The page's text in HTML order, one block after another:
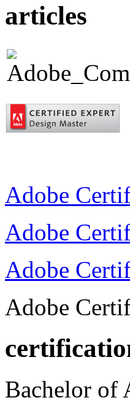
articles
Adobe
Adobe
Adobe
Adobe
Bachelor of